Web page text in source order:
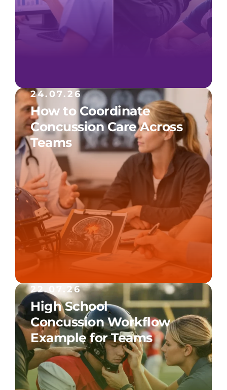
24.07.26
How to Coordinate
Concussion Care Across
Teams
22.07.26
High School
Concussion Workflow
Example for Teams